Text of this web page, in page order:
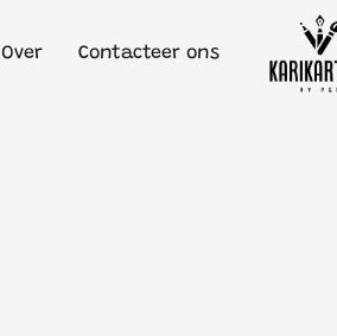
Over Contacteer ons